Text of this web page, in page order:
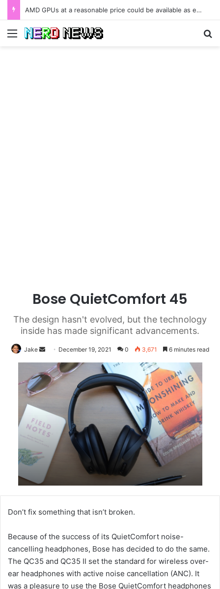
AMD GPUs at a reasonable price could be available as early as January 2022.
Menu
Bose QuietComfort 45
The design hasn't evolved, but the technology
inside has made significant advancements.
Jake
Send
email
December 19, 2021 0 3,671 6 minutes read
Don’t fix something that isn’t broken.
Because of the success of its QuietComfort noise-
cancelling headphones, Bose has decided to do the same.
The QC35 and QC35 II set the standard for wireless over-
ear headphones with active noise cancellation (ANC). It
was a pleasure to use the Bose QuietComfort headphones